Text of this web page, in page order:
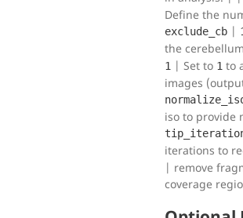
Define the
exclude_cb |
the
1 | Set to 1 to
images
iso to
iterations to
| remove
coverage